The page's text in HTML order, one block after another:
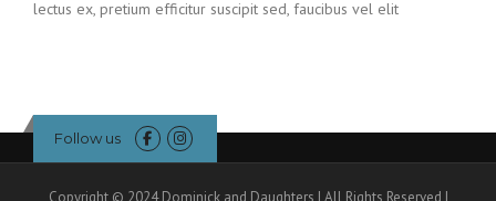
lectus ex, pretium efficitur suscipit sed, faucibus vel elit
Follow us